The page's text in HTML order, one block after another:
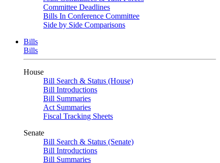
Committee Deadlines
Bills In Conference Committee
Side by Side Comparisons
Bills
Bills
House
Bill Search & Status (House)
Bill Introductions
Bill Summaries
Act Summaries
Fiscal Tracking Sheets
Senate
Bill Search & Status (Senate)
Bill Introductions
Bill Summaries